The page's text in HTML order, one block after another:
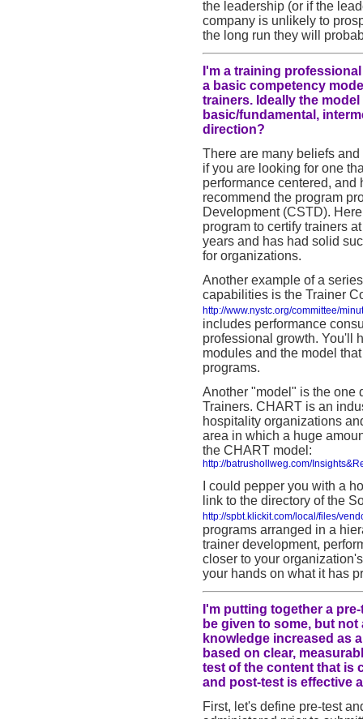
the leadership (or if the
company is unlikely to
the long run they will
I'm a training
a basic competency
trainers. Ideally the
basic/fundamental,
direction?
There are many beliefs
if you are looking for one
performance centered,
recommend the program
Development (CSTD).
program to certify trainers
years and has had solid
for organizations.
Another example of a
capabilities is the Trainer
http://www.nystc.org/committee/
includes performance
professional growth. You'll
modules and the model
programs.
Another "model" is the one
Trainers. CHART is an
hospitality organizations
area in which a huge
the CHART model:
http://batrushollweg.com/
I could pepper you with a
link to the directory of the
http://spbt.klickit.com/local/files/
programs arranged in a
trainer development,
closer to your
your hands on what it has
I'm putting together a
be given to some, but
knowledge increased as
based on clear,
test of the content that is
and post-test is effective
First, let's define pre-test